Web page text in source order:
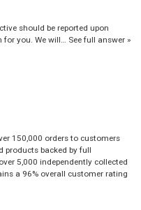
should be reported upon
for you. We will… See full answer »
150,000 orders to customers
products backed by full
5,000 independently collected
a 96% overall customer rating